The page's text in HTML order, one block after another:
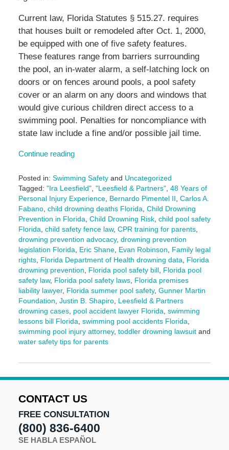
Current law, Florida Statutes § 515.27. requires
that houses built or remodeled after Oct. 1, 2000,
be equipped with one of five safety features.
These features range from barriers surrounding
the pool, an in-water alarm, a self-latching lock on
doors or on fences around pools, a pool safety
cover or an alarm on any doors and windows that
would give curious children direct access to a
swimming pool. Penalties for noncompliance with
state law include a fine and/or possible jail time.
Continue reading
Posted in: Swimming Safetyand Uncategorized
Tagged: "Ira Leesfield", "Leesfield & Partners", 48 Years of
Personal Injury Experience, Bernardo Pimentel II, Carlos A.
Fabano, child drowning deaths Florida, Child Drowning
Prevention in Florida, Child Drowning Risk, child pool safety
Florida, child safety fence law, CPR training for parents,
drowning prevention advocacy, drowning prevention
legislation Florida, Eric Shane, Evan Robinson, Family legal
rights, Florida Department of Health drowning data, Florida
drowning prevention, Florida pool safety bill, Florida pool
safety law, Florida pool safety laws, Florida premises
liability lawyer, Florida summer pool safety, Gunner Martin
Foundation, Justin B. Shapiro, Leesfield & Partners
drowning cases, pool accident lawyer Florida, swimming
lessons bill Florida, swimming pool accidents Florida,
swimming pool injury attorney, toddler drowning lawsuitand
water safety tips for parents
June
2025
pm
CONTACT US
FREE CONSULTATION
(800) 836-6400
SE HABLA ESPAÑOL